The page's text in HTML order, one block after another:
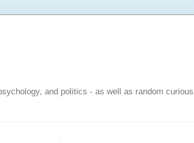
and politics - as well as random curious